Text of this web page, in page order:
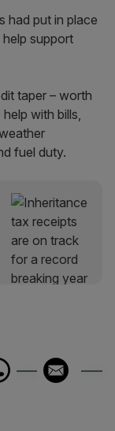
had put in place
support
taper – worth
with bills,
fuel duty.